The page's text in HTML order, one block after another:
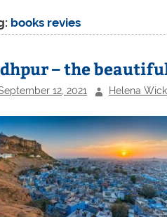
books revies
– the
12, 2021 Helena Wick